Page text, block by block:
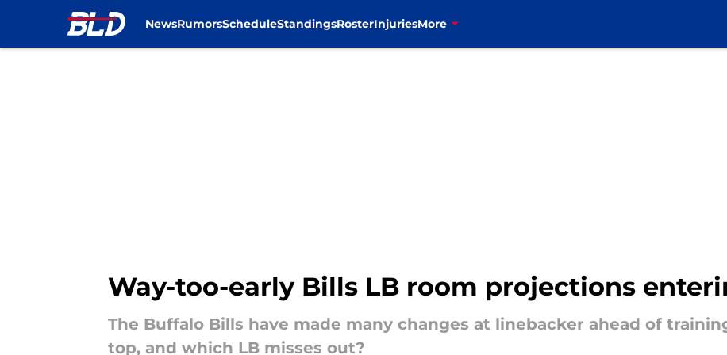
NewsRumorsScheduleStandingsRosterInjuriesMore
Way-too-early Bills LB room projections
The Buffalo Bills have made many changes at linebacker ahead of
top, and which LB misses out?